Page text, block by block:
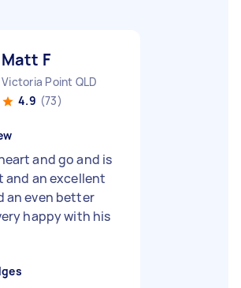
Matt F
Victoria Point QLD
4.9 (73)
and go and is
and an excellent
an even better
happy with his